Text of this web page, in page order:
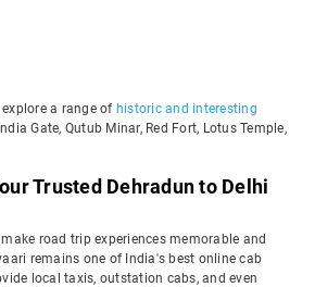
a range of historic and interesting
Gate, Qutub Minar, Red Fort, Lotus Temple,
Trusted Dehradun to Delhi
road trip experiences memorable and
remains one of India's best online cab
local taxis, outstation cabs, and even